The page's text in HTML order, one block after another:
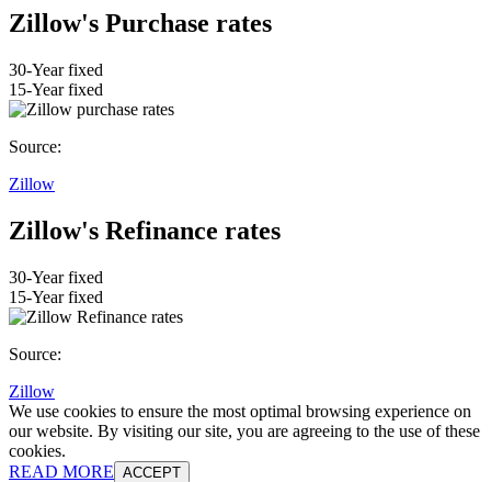
Zillow's Purchase rates
30-Year fixed
15-Year fixed
Source:
Zillow
Zillow's Refinance rates
30-Year fixed
15-Year fixed
Source:
Zillow
We use cookies to ensure the most optimal browsing experience on
our website. By visiting our site, you are agreeing to the use of these
cookies.
READ MORE ACCEPT